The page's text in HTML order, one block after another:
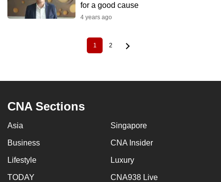
for a good cause
4 years ago
Current
page
1 Page
2
CNA Sections
Asia Singapore
Business CNA Insider
Lifestyle Luxury
TODAY CNA938 Live